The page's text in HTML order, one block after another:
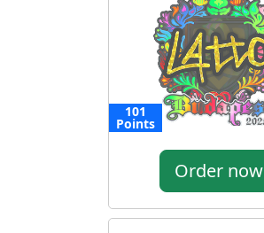
101
Points
Order now